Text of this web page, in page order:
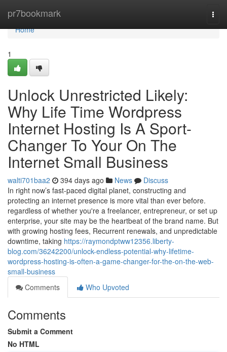
pr7bookmark
Home
Home
1
Unlock Unrestricted Likely:
Why Life Time Wordpress
Internet Hosting Is A Sport-
Changer To Your On The
Internet Small Business
walti701baa2 394 days ago News
Discuss
In right now’s fast-paced digital planet, constructing and
protecting an internet presence is more vital than ever before.
regardless of whether you're a freelancer, entrepreneur, or set up
enterprise, your site may be the heartbeat of the brand name. But
with growing hosting fees, Recurrent renewals, and unpredictable
downtime, taking https://raymondptww12356.liberty-
blog.com/36242200/unlock-endless-potential-why-lifetime-
wordpress-hosting-is-often-a-game-changer-for-the-on-the-web-
small-business
Comments
Who Upvoted
Comments
Submit a Comment
No HTML